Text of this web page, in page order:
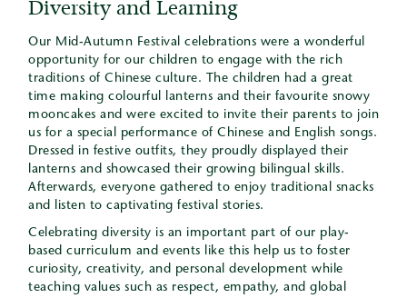
Diversity and Learning
Our Mid-Autumn Festival celebrations were a wonderful
opportunity for our children to engage with the rich
traditions of Chinese culture. The children had a great
time making colourful lanterns and their favourite snowy
mooncakes and were excited to invite their parents to join
us for a special performance of Chinese and English songs.
Dressed in festive outfits, they proudly displayed their
lanterns and showcased their growing bilingual skills.
Afterwards, everyone gathered to enjoy traditional snacks
and listen to captivating festival stories.
Celebrating diversity is an important part of our play-
based curriculum and events like this help us to foster
curiosity, creativity, and personal development while
teaching values such as respect, empathy, and global